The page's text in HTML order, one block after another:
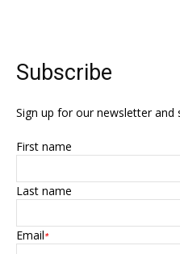
Subscribe
Sign up for our newsletter and
First name
Last name
Email*